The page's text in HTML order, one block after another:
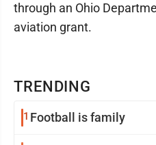
TRENDING
1 Football is family
through an Ohio
aviation grant.